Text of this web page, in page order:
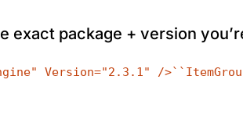
exact package + version
Version="2.3.1" /